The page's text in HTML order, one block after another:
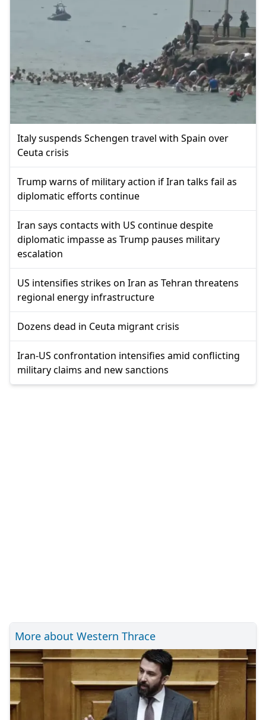
Italy suspends Schengen travel with Spain over
Ceuta crisis
Trump warns of military action if Iran talks fail as
diplomatic efforts continue
Iran says contacts with US continue despite
diplomatic impasse as Trump pauses military
escalation
US intensifies strikes on Iran as Tehran threatens
regional energy infrastructure
Dozens dead in Ceuta migrant crisis
Iran-US confrontation intensifies amid conflicting
military claims and new sanctions
More about Western Thrace